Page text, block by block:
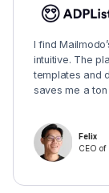
I find
intuitive. The
templates and
saves me a ton
Felix
CEO of